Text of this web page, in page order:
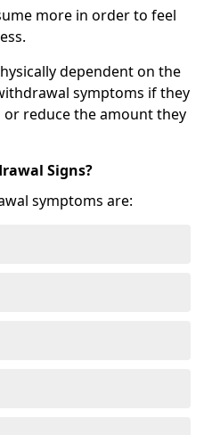
more in order to feel
dependent on the
symptoms if they
reduce the amount they
Signs?
symptoms are: